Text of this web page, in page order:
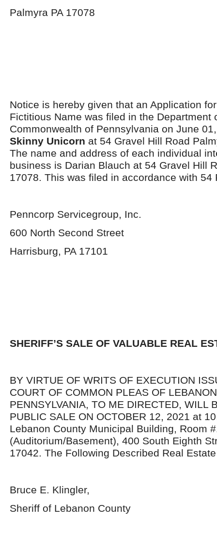
Palmyra PA 17078
Notice is hereby given that an Application
Fictitious Name was filed in the Department
Commonwealth of Pennsylvania on June
Skinny Unicorn at 54 Gravel Hill Road
The name and address of each individual
business is Darian Blauch at 54 Gravel Hill
17078. This was filed in accordance with 54
Penncorp Servicegroup, Inc.
600 North Second Street
Harrisburg, PA 17101
SHERIFF’S SALE OF VALUABLE REAL
BY VIRTUE OF WRITS OF EXECUTION
COURT OF COMMON PLEAS OF
PENNSYLVANIA, TO ME DIRECTED, WILL
PUBLIC SALE ON OCTOBER 12, 2021 at
Lebanon County Municipal Building, Room
(Auditorium/Basement), 400 South Eighth
17042. The Following Described Real
Bruce E. Klingler,
Sheriff of Lebanon County